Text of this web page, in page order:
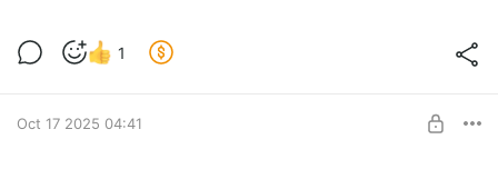
1
Oct 17 2025 04:41